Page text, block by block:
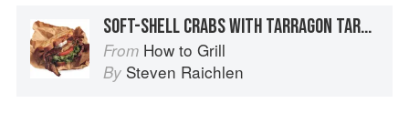
SOFT-SHELL CRABS WITH TARRAGON TARTAR SAUCE
From How to Grill
By Steven Raichlen